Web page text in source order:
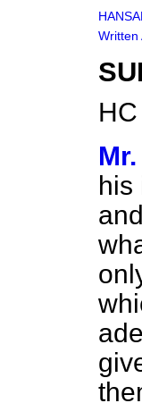
Written
his